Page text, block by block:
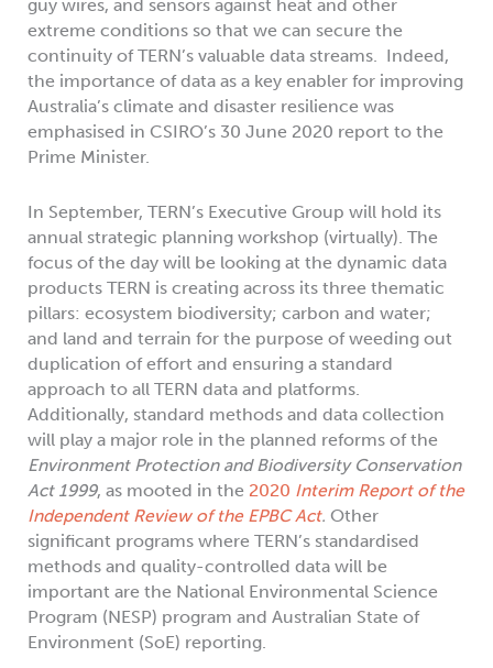
guy wires, and sensors against heat and other
extreme conditions so that we can secure the
continuity of TERN’s valuable data streams. Indeed,
the importance of data as a key enabler for improving
Australia’s climate and disaster resilience was
emphasised in CSIRO’s 30 June 2020 report to the
Prime Minister.
In September, TERN’s Executive Group will hold its
annual strategic planning workshop (virtually). The
focus of the day will be looking at the dynamic data
products TERN is creating across its three thematic
pillars: ecosystem biodiversity; carbon and water;
and land and terrain for the purpose of weeding out
duplication of effort and ensuring a standard
approach to all TERN data and platforms.
Additionally, standard methods and data collection
will play a major role in the planned reforms of the
Environment Protection and Biodiversity Conservation
Act 1999, as mooted in the 2020 Interim Report of the
Independent Review of the EPBC Act. Other
significant programs where TERN’s standardised
methods and quality-controlled data will be
important are the National Environmental Science
Program (NESP) program and Australian State of
Environment (SoE) reporting.